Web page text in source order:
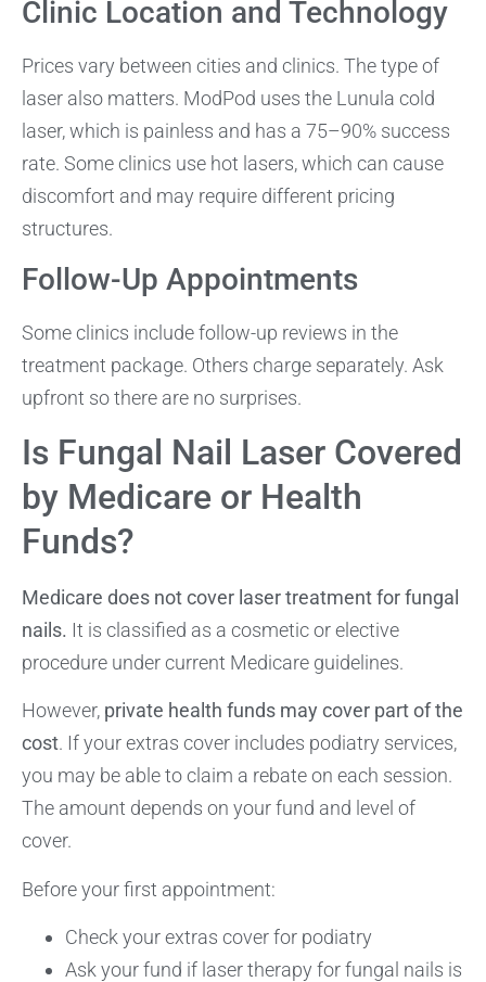
Clinic Location and Technology
Prices vary between cities and clinics. The type of
laser also matters. ModPod uses the Lunula cold
laser, which is painless and has a 75–90% success
rate. Some clinics use hot lasers, which can cause
discomfort and may require different pricing
structures.
Follow-Up Appointments
Some clinics include follow-up reviews in the
treatment package. Others charge separately. Ask
upfront so there are no surprises.
Is Fungal Nail Laser Covered
by Medicare or Health
Funds?
Medicare does not cover laser treatment for fungal
nails. It is classified as a cosmetic or elective
procedure under current Medicare guidelines.
However, private health funds may cover part of the
cost. If your extras cover includes podiatry services,
you may be able to claim a rebate on each session.
The amount depends on your fund and level of
cover.
Before your first appointment:
Check your extras cover for podiatry
Ask your fund if laser therapy for fungal nails is